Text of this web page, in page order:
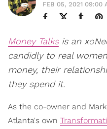
FEB 05, 2021 09:00
Money Talksis an
candidly to real
money, their
they spend it.
As the co-owner and
Atlanta's own